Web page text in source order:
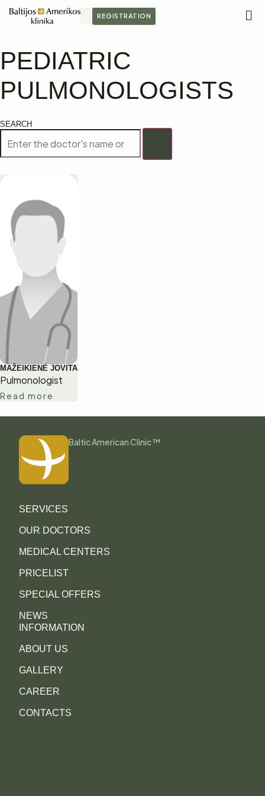
REGISTRATION
PEDIATRIC
PULMONOLOGISTS
SEARCH
MAŽEIKIENĖ JOVITA
Pulmonologist
Read more
Baltic American Clinic ™
SERVICES
OUR DOCTORS
MEDICAL CENTERS
PRICELIST
SPECIAL OFFERS
NEWS
INFORMATION
ABOUT US
GALLERY
CAREER
CONTACTS